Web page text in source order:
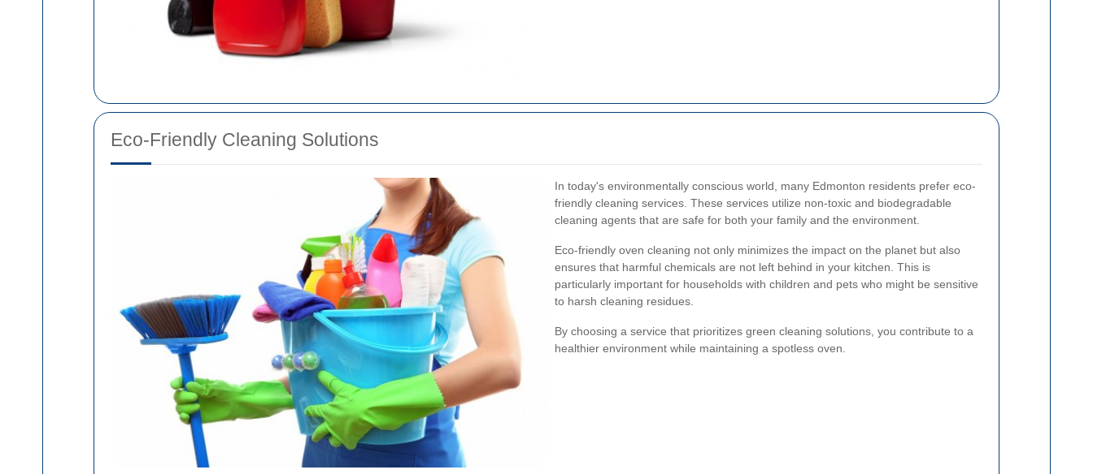
Eco-Friendly Cleaning Solutions
In today's environmentally conscious world, many Edmonton residents prefer eco-
friendly cleaning services. These services utilize non-toxic and biodegradable
cleaning agents that are safe for both your family and the environment.
Eco-friendly oven cleaning not only minimizes the impact on the planet but also
ensures that harmful chemicals are not left behind in your kitchen. This is
particularly important for households with children and pets who might be sensitive
to harsh cleaning residues.
By choosing a service that prioritizes green cleaning solutions, you contribute to a
healthier environment while maintaining a spotless oven.